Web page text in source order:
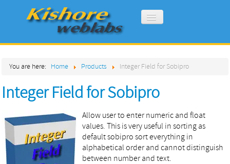
Home
About
Services
Contact
You are here: Home Products Integer Field for Sobipro
Integer Field for Sobipro
Allow user to enter numeric and float
values. This is very useful in sorting as
default sobipro sort everything in
alphabetical order and cannot distinguish
between number and text.